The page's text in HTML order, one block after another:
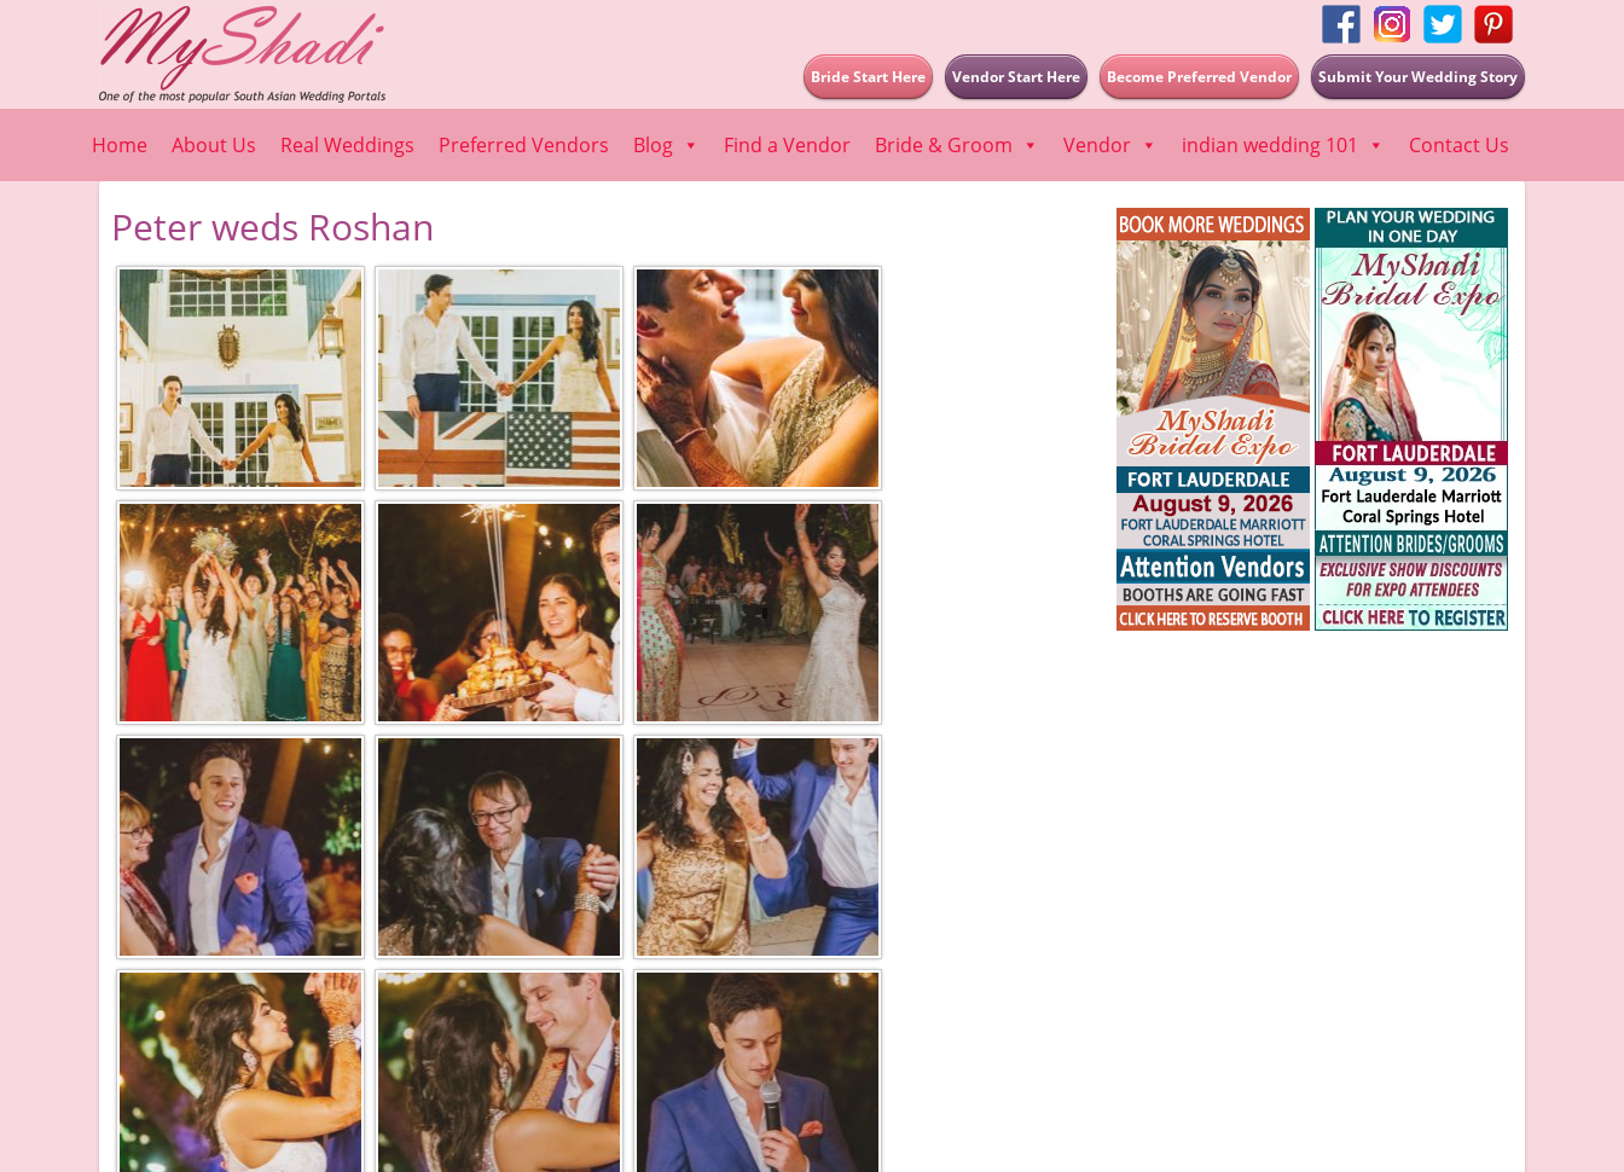
Submit Your Wedding Story
Become Preferred Vendor
Vendor Start Here
Bride Start Here
Home About Us Real Weddings Preferred Vendors Blog Find a Vendor Bride & Groom Vendor indian wedding 101 Contact Us
Peter weds Roshan